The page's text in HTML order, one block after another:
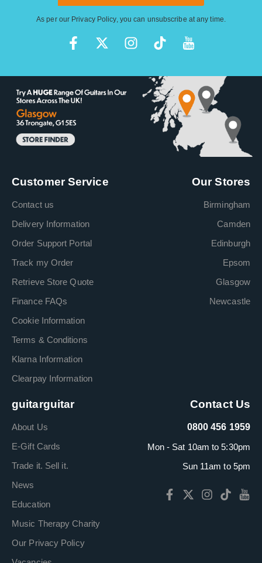
As per our Privacy Policy, you can unsubscribe at any time.
Customer Service
Contact us
Delivery Information
Order Support Portal
Track my Order
Retrieve Store Quote
Finance FAQs
Cookie Information
Terms & Conditions
Klarna Information
Clearpay Information
Our Stores
Birmingham
Camden
Edinburgh
Epsom
Glasgow
Newcastle
guitarguitar
About Us
E-Gift Cards
Trade it. Sell it.
News
Education
Music Therapy Charity
Our Privacy Policy
Contact Us
0800 456 1959
Mon - Sat 10am to 5:30pm
Sun 11am to 5pm